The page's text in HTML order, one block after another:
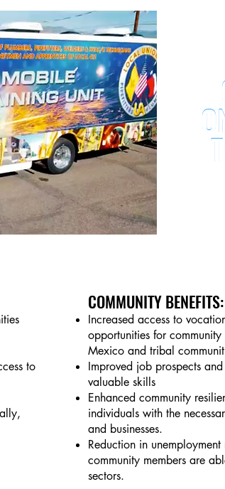
to
COMMUNITY BENEFITS:
Increased access to
opportunities for community
Mexico and tribal
Improved job prospects
valuable skills
Enhanced community
individuals with the
and businesses.
Reduction in
community members are
sectors.